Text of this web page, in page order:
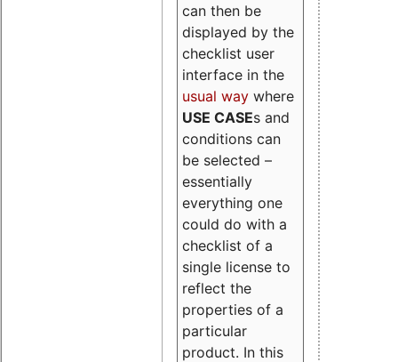
can then be
displayed by the
checklist user
interface in the
usual way where
USE CASEs and
conditions can
be selected –
essentially
everything one
could do with a
checklist of a
single license to
reflect the
properties of a
particular
product. In this